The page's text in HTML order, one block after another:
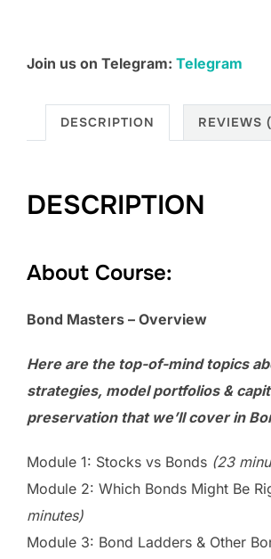
quantity
Join us on Telegram: Telegram
DESCRIPTION REVIEWS
DESCRIPTION
About Course:
Bond Masters – Overview
Here are the top-of-mind topics
strategies, model portfolios &
preservation that we’ll cover in
Module 1: Stocks vs Bonds (23
Module 2: Which Bonds Might Be
minutes)
Module 3: Bond Ladders & Other